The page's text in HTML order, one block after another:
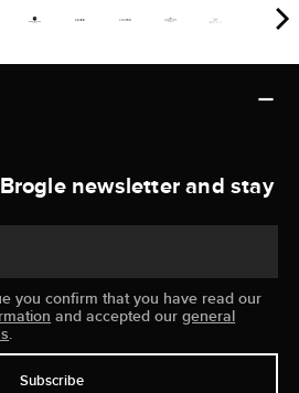
newsletter and stay
you confirm that you have read our
and accepted ourgeneral
.
Subscribe